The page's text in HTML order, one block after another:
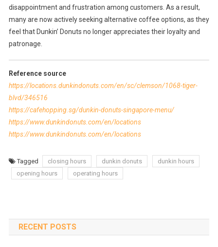
disappointment and frustration among customers. As a result,
many are now actively seeking alternative coffee options, as they
feel that Dunkin’ Donuts no longer appreciates their loyalty and
patronage.
Reference source
https://locations.dunkindonuts.com/en/sc/clemson/1068-tiger-
blvd/346516
https://cafehopping.sg/dunkin-donuts-singapore-menu/
https://www.dunkindonuts.com/en/locations
https://www.dunkindonuts.com/en/locations
Tagged closing hours dunkin donuts
dunkin hours
opening hours
operating hours
RECENT POSTS